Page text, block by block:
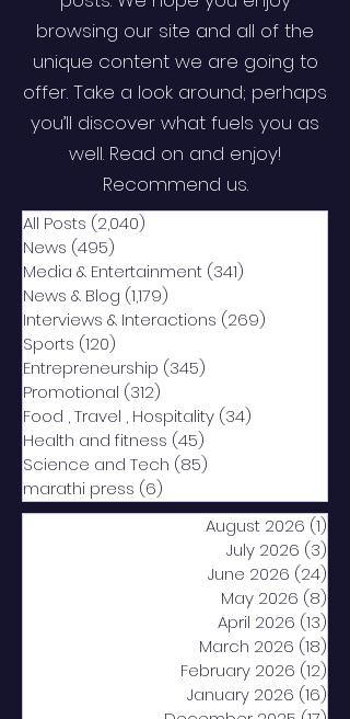
browsing our site and all of the
unique content we are going to
offer. Take a look around; perhaps
you’ll discover what fuels you as
well. Read on and enjoy!
Recommend us.
All Posts (2,040)
News (495)
Media & Entertainment (341)
News & Blog (1,179)
Interviews & Interactions (269)
Sports (120)
Entrepreneurship (345)
Promotional (312)
Food , Travel , Hospitality (34)
Health and fitness (45)
Science and Tech (85)
marathi press (6)
August 2026 (1)
July 2026 (3)
June 2026 (24)
May 2026 (8)
April 2026 (13)
March 2026 (18)
February 2026 (12)
January 2026 (16)